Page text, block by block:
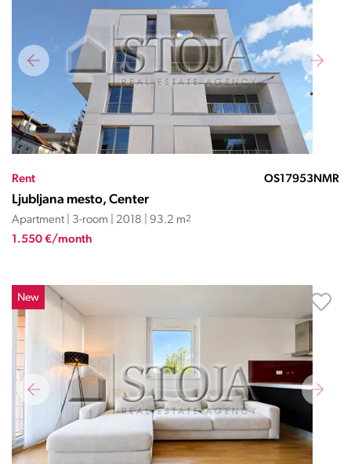
Rent OS17953NMR
Ljubljana mesto, Center
Apartment | 3-room | 2018 | 93.2 m2
1.550 €/month
New